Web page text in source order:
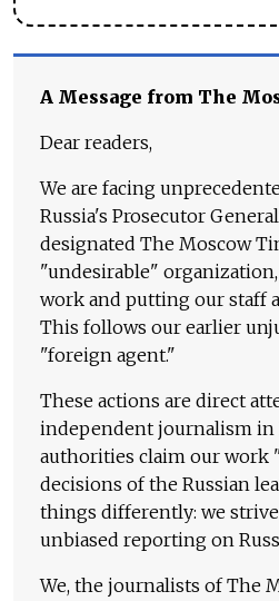
A Message from The
Dear readers,
We are facing
Russia's Prosecutor
designated The Moscow
"undesirable"
work and putting our staff
This follows our earlier
"foreign agent."
These actions are direct
independent journalism in
authorities claim our work
decisions of the Russian
things differently: we
unbiased reporting on
We, the journalists of The